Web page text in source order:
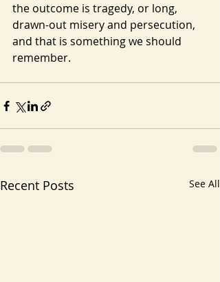
the outcome is tragedy, or long,
drawn-out misery and persecution,
and that is something we should
remember.
Recent Posts See All